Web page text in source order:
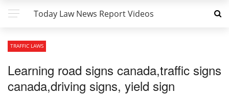
Today Law News Report Videos
TRAFFIC LAWS
Learning road signs canada,traffic signs
canada,driving signs, yield sign